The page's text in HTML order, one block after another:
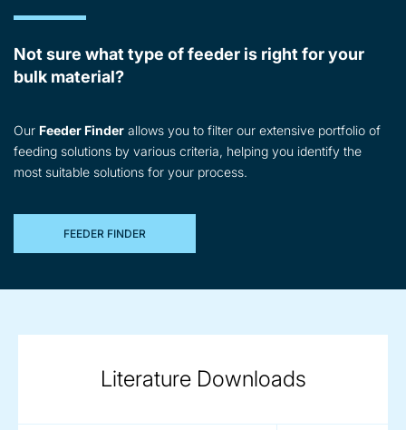
Not sure what type of feeder is right for your
bulk material?
Our Feeder Finder allows you to filter our extensive portfolio of
feeding solutions by various criteria, helping you identify the
most suitable solutions for your process.
FEEDER FINDER
Literature Downloads